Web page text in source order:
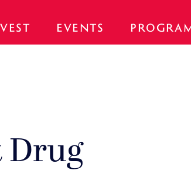
EVENTS
Drug